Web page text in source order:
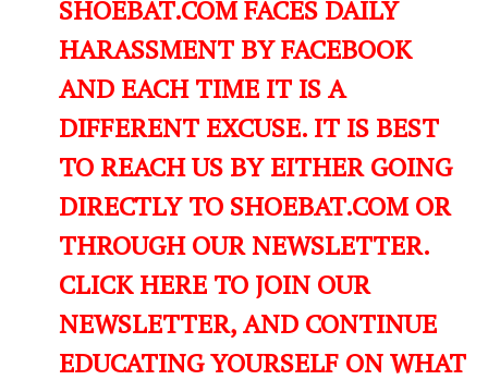
SHOEBAT.COM FACES DAILY
HARASSMENT BY FACEBOOK
AND EACH TIME IT IS A
DIFFERENT EXCUSE. IT IS BEST
TO REACH US BY EITHER GOING
DIRECTLY TO SHOEBAT.COM OR
THROUGH OUR NEWSLETTER.
CLICK HERE TO JOIN OUR
NEWSLETTER, AND CONTINUE
EDUCATING YOURSELF ON WHAT